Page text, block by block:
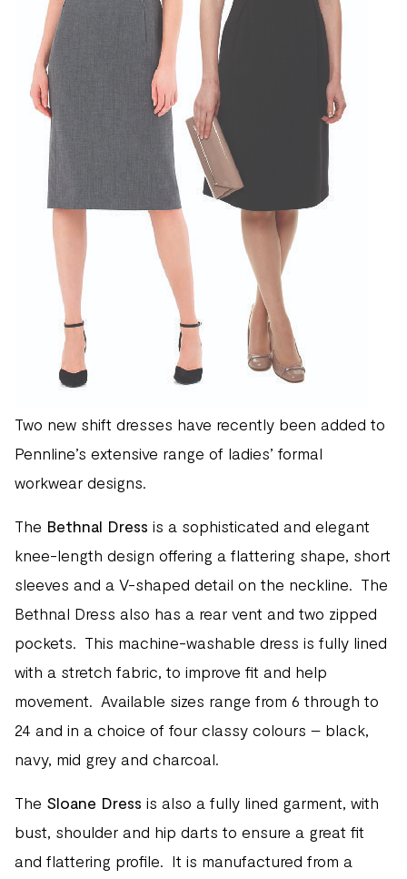
Two new shift dresses have recently been added to
Pennline’s extensive range of ladies’ formal
workwear designs.
The Bethnal Dress is a sophisticated and elegant
knee-length design offering a flattering shape, short
sleeves and a V-shaped detail on the neckline. The
Bethnal Dress also has a rear vent and two zipped
pockets. This machine-washable dress is fully lined
with a stretch fabric, to improve fit and help
movement. Available sizes range from 6 through to
24 and in a choice of four classy colours – black,
navy, mid grey and charcoal.
The Sloane Dress is also a fully lined garment, with
bust, shoulder and hip darts to ensure a great fit
and flattering profile. It is manufactured from a